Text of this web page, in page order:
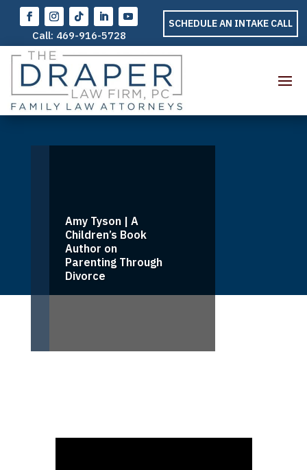
Call: 469-916-5728
SCHEDULE AN INTAKE CALL
Amy Tyson | A
Children’s Book
Author on
Parenting Through
Divorce